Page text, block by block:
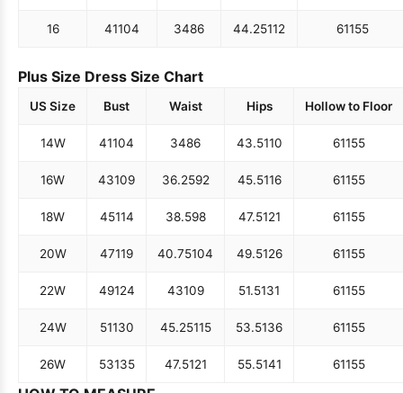
16 41104 3486 44.25112 61155
Plus Size Dress Size Chart
US Size Bust Waist Hips Hollow to Floor
14W 41104 3486 43.5110 61155
16W 43109 36.2592 45.5116 61155
18W 45114 38.598 47.5121 61155
20W 47119 40.75104 49.5126 61155
22W 49124 43109 51.5131 61155
24W 51130 45.25115 53.5136 61155
26W 53135 47.5121 55.5141 61155